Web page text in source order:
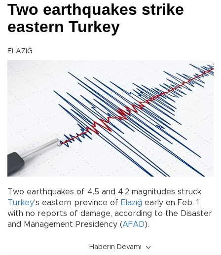
Two earthquakes strike
eastern Turkey
ELAZIĞ
Two earthquakes of 4.5 and 4.2 magnitudes struck
Turkey's eastern province of Elazığ early on Feb. 1,
with no reports of damage, according to the Disaster
and Management Presidency (AFAD).
Haberin Devamı